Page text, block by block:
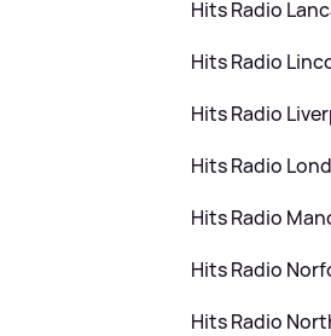
Hits Radio
Hits Radio
Hits Radio
Hits Radio
Hits Radio
Hits Radio
Hits Radio